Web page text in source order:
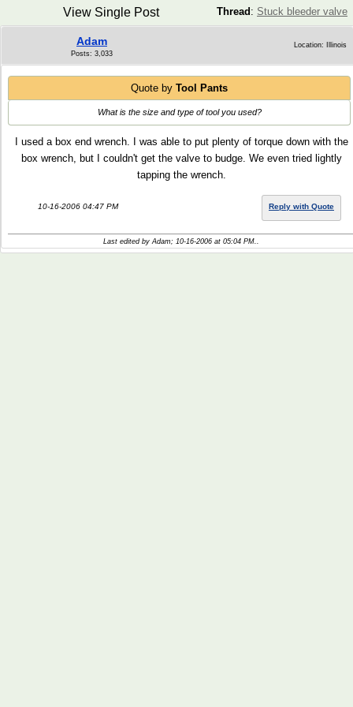
Thread : Stuck bleeder valve
View Single Post
Adam
Posts: 3,033
Location: Illinois
Quote by Tool Pants
What is the size and type of tool you used?
I used a box end wrench. I was able to put plenty of torque down with the
box wrench, but I couldn't get the valve to budge. We even tried lightly
tapping the wrench.
10-16-2006 04:47 PM Reply with Quote
Last edited by Adam; 10-16-2006 at 05:04 PM..